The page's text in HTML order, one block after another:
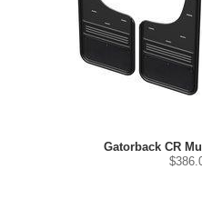
Gatorback CR
$